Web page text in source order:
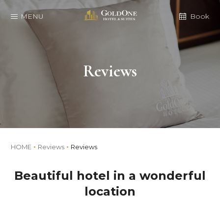
MENU Book
Reviews
HOME Reviews Reviews
Beautiful hotel in a wonderful
location